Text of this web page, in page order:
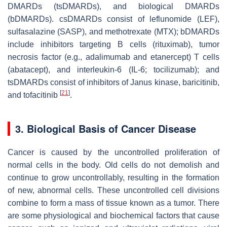
DMARDs (tsDMARDs), and biological DMARDs
(bDMARDs). csDMARDs consist of leflunomide (LEF),
sulfasalazine (SASP), and methotrexate (MTX); bDMARDs
include inhibitors targeting B cells (rituximab), tumor
necrosis factor (e.g., adalimumab and etanercept) T cells
(abatacept), and interleukin-6 (IL-6; tocilizumab); and
tsDMARDs consist of inhibitors of Janus kinase, baricitinib,
and tofacitinib [21].
3. Biological Basis of Cancer Disease
Cancer is caused by the uncontrolled proliferation of
normal cells in the body. Old cells do not demolish and
continue to grow uncontrollably, resulting in the formation
of new, abnormal cells. These uncontrolled cell divisions
combine to form a mass of tissue known as a tumor. There
are some physiological and biochemical factors that cause